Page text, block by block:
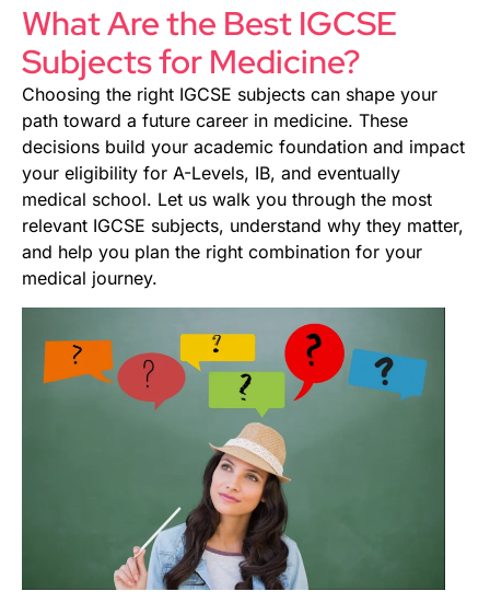
What Are the Best IGCSE
Subjects for Medicine?
Choosing the right IGCSE subjects can shape your
path toward a future career in medicine. These
decisions build your academic foundation and impact
your eligibility for A-Levels, IB, and eventually
medical school. Let us walk you through the most
relevant IGCSE subjects, understand why they matter,
and help you plan the right combination for your
medical journey.